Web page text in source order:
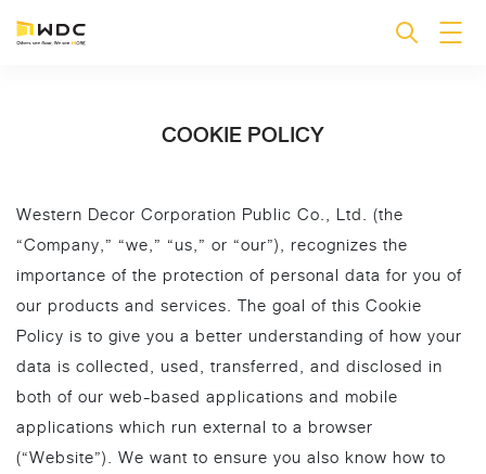
COOKIE POLICY
Western Decor Corporation Public Co., Ltd. (the
“Company,” “we,” “us,” or “our”), recognizes the
importance of the protection of personal data for you of
our products and services. The goal of this Cookie
Policy is to give you a better understanding of how your
data is collected, used, transferred, and disclosed in
both of our web-based applications and mobile
applications which run external to a browser
(“Website”). We want to ensure you also know how to